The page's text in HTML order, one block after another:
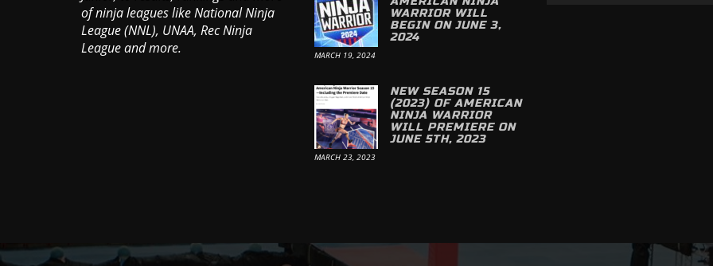
of ninja leagues like National Ninja
League (NNL), UNAA, Rec Ninja
League and more.
WARRIOR WILL
BEGIN ON JUNE 3,
2024
MARCH 19, 2024
NEW SEASON 15
(2023) OF AMERICAN
NINJA WARRIOR
WILL PREMIERE ON
JUNE 5TH, 2023
MARCH 23, 2023